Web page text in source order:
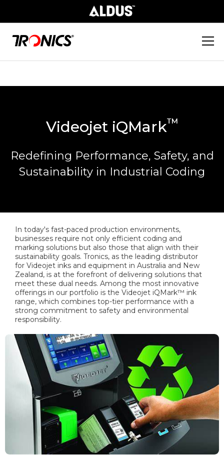
Videojet iQMark™
Redefining Performance, Safety, and
Sustainability in Industrial Coding
In today's fast-paced production environments,
businesses require not only efficient coding and
marking solutions but also those that align with their
sustainability goals. Tronics, as the leading distributor
for Videojet inks and equipment in Australia and New
Zealand, is at the forefront of delivering solutions that
meet these dual needs. Among the most innovative
offerings in our portfolio is the Videojet iQMark™ ink
range, which combines top-tier performance with a
strong commitment to safety and environmental
responsibility.